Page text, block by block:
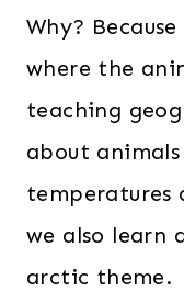
Why?
where the
teaching
about
temperatures
we also learn
arctic theme.